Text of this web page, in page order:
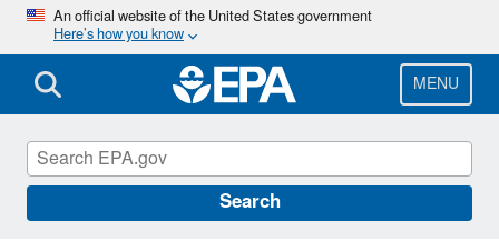
Skip
main
content
An official website of the United States government
Here’s how you know
MENU
Search
Polychlorinated Biphenyls (PCBs)